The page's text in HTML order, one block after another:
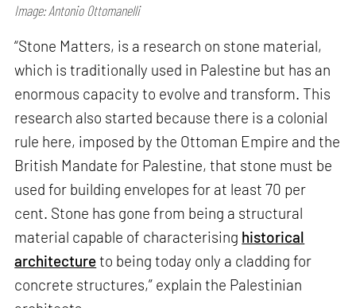
Image: Antonio Ottomanelli
“Stone Matters, is a research on stone material,
which is traditionally used in Palestine but has an
enormous capacity to evolve and transform. This
research also started because there is a colonial
rule here, imposed by the Ottoman Empire and the
British Mandate for Palestine, that stone must be
used for building envelopes for at least 70 per
cent. Stone has gone from being a structural
material capable of characterising historical
architectureto being today only a cladding for
concrete structures,” explain the Palestinian